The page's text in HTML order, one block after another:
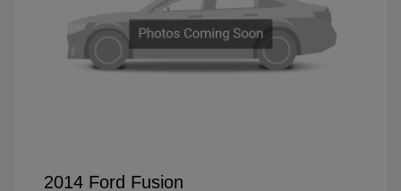
2014 Ford Fusion